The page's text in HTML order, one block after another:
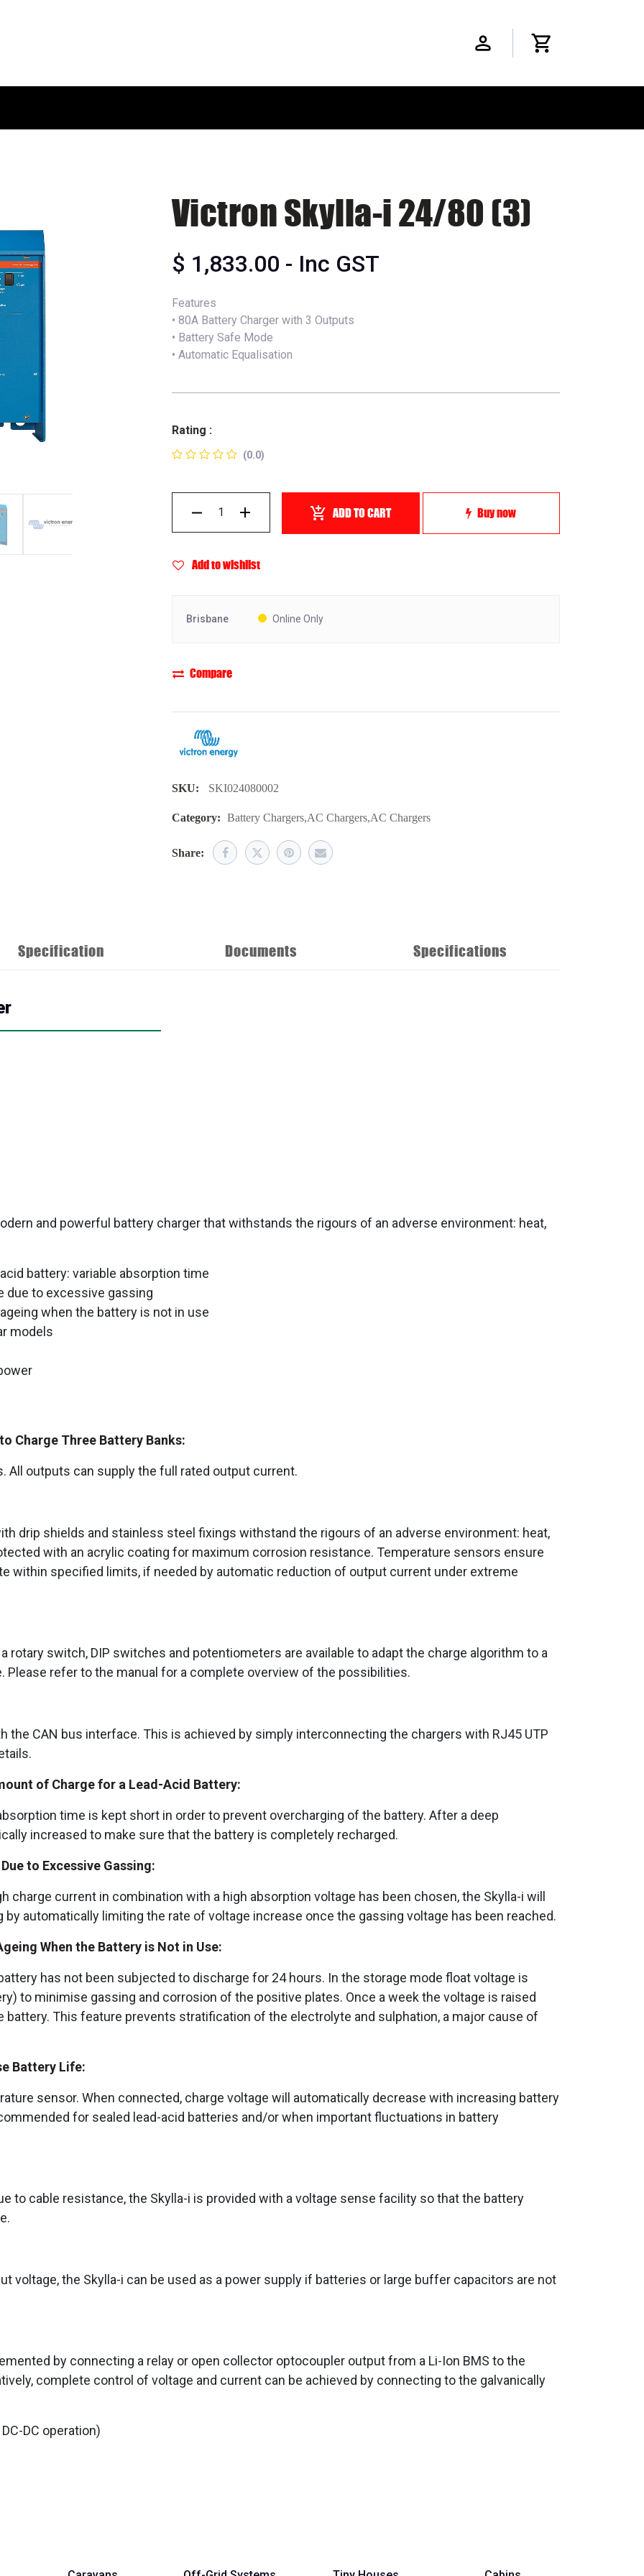
Victron Skylla-i 24/80 (3)
$ 1,833.00 - Inc GST
Features
• 80A Battery Charger with 3 Outputs
• Battery Safe Mode
• Automatic Equalisation
Rating :
(0.0)
ADD TO CART Buy now
Add to wishlist
Brisbane Online Only
Compare
SKU: SKI024080002
Category: Battery Chargers,AC Chargers,AC Chargers
Share:
Specification Documents Specifications
and powerful battery charger that withstands the rigours of an adverse environment: heat,
battery: variable absorption time
due to excessive gassing
when the battery is not in use
models
Charge Three Battery Banks:
All outputs can supply the full rated output current.
drip shields and stainless steel fixings withstand the rigours of an adverse environment: heat,
with an acrylic coating for maximum corrosion resistance. Temperature sensors ensure
within specified limits, if needed by automatic reduction of output current under extreme
rotary switch, DIP switches and potentiometers are available to adapt the charge algorithm to a
Please refer to the manual for a complete overview of the possibilities.
the CAN bus interface. This is achieved by simply interconnecting the chargers with RJ45 UTP
of Charge for a Lead-Acid Battery:
time is kept short in order to prevent overcharging of the battery. After a deep
increased to make sure that the battery is completely recharged.
to Excessive Gassing:
charge current in combination with a high absorption voltage has been chosen, the Skylla-i will
automatically limiting the rate of voltage increase once the gassing voltage has been reached.
When the Battery is Not in Use:
has not been subjected to discharge for 24 hours. In the storage mode float voltage is
to minimise gassing and corrosion of the positive plates. Once a week the voltage is raised
battery. This feature prevents stratification of the electrolyte and sulphation, a major cause of
Battery Life:
sensor. When connected, charge voltage will automatically decrease with increasing battery
for sealed lead-acid batteries and/or when important fluctuations in battery
to cable resistance, the Skylla-i is provided with a voltage sense facility so that the battery
voltage, the Skylla-i can be used as a power supply if batteries or large buffer capacitors are not
by connecting a relay or open collector optocoupler output from a Li-Ion BMS to the
complete control of voltage and current can be achieved by connecting to the galvanically
DC operation)